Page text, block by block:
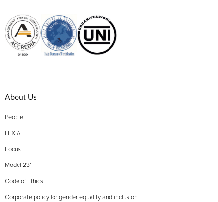
About Us
People
LEXIA
Focus
Model 231
Code of Ethics
Corporate policy for gender equality and inclusion